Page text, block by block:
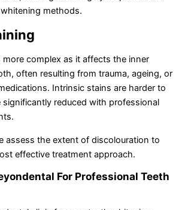
methods.
complex as it affects the inner
often resulting from trauma, ageing, or
Intrinsic stains are harder to
significantly reduced with professional
assess the extent of discolouration to
effective treatment approach.
For Professional Teeth